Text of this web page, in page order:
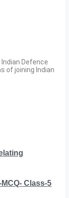
Defence
of joining Indian
Class-5